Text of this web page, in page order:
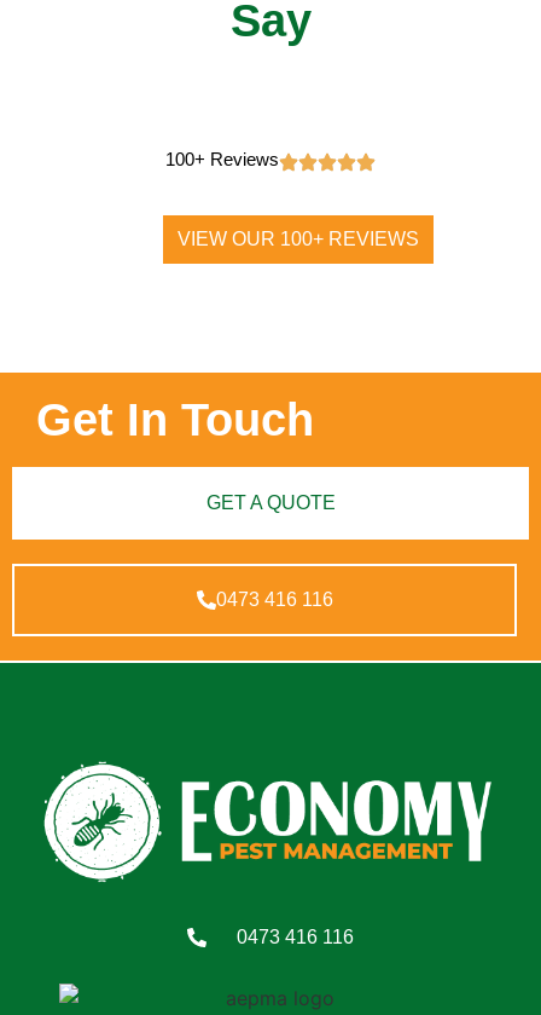
Say
100+ Reviews
VIEW OUR 100+ REVIEWS
Get In Touch
GET A QUOTE
0473 416 116
0473 416 116